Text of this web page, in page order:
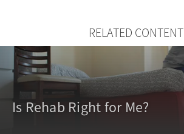
RELATED CONTENT
Is Rehab Right for Me?